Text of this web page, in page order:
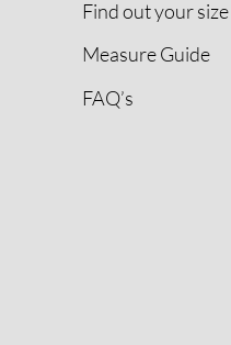
Find out your size
Measure Guide
FAQ’s